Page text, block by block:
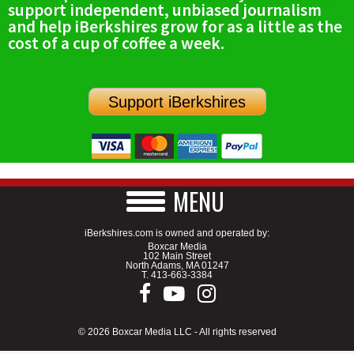
SCHOOLS
DINING
SPECIAL SECTIONS
support independent, unbiased journalism
and help iBerkshires grow for as a little as the
cost of a cup of coffee a week.
Support iBerkshires
MENU
iBerkshires.com is owned and operated by:
Boxcar Media
102 Main Street
North Adams, MA 01247
T. 413-663-3384
© 2026 Boxcar Media LLC - All rights reserved